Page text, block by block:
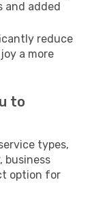
and added
reduce
a more
to
types,
business
option for